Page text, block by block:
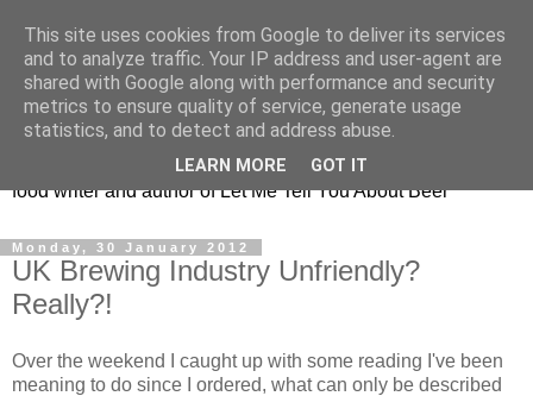
Taking the beard out of
beer!
The online home of Melissa Cole - award-winning beer and
food writer and author of Let Me Tell You About Beer
Monday, 30 January 2012
UK Brewing Industry Unfriendly?
Really?!
Over the weekend I caught up with some reading I've been
meaning to do since I ordered, what can only be described
This site uses cookies from Google to deliver its services
and to analyze traffic. Your IP address and user-agent are
shared with Google along with performance and security
metrics to ensure quality of service, generate usage
statistics, and to detect and address abuse.
LEARN MORE GOT IT